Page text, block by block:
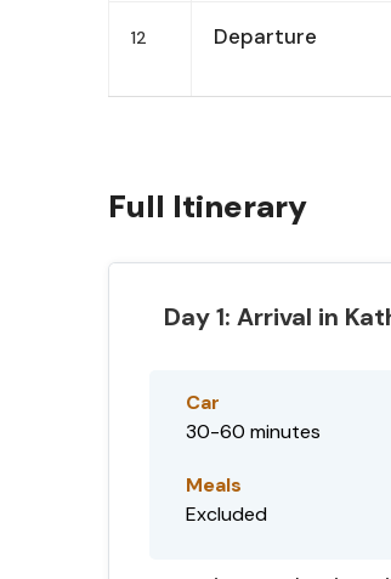
12 Departure
Full Itinerary
Day 1: Arrival in
Car
30-60 minutes
Meals
Excluded